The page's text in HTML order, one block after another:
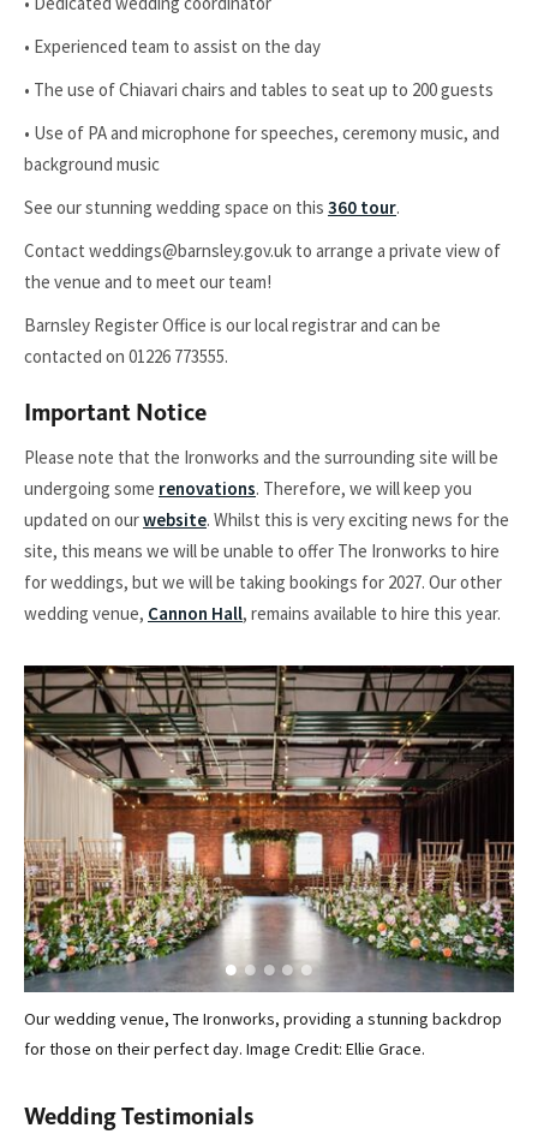
• Experienced team to assist on the day
• The use of Chiavari chairs and tables to seat up to 200 guests
• Use of PA and microphone for speeches, ceremony music, and
background music
See our stunning wedding space on this 360 tour.
Contact weddings@barnsley.gov.uk to arrange a private view of
the venue and to meet our team!
Barnsley Register Office is our local registrar and can be
contacted on 01226 773555.
Important Notice
Please note that the Ironworks and the surrounding site will be
undergoing some renovations. Therefore, we will keep you
updated on ourwebsite. Whilst this is very exciting news for the
site, this means we will be unable to offer The Ironworks to hire
for weddings, but we will be taking bookings for 2027. Our other
wedding venue, Cannon Hall, remains available to hire this year.
Our wedding venue, The Ironworks, providing a stunning backdrop
for those on their perfect day. Image Credit: Ellie Grace.
Wedding Testimonials